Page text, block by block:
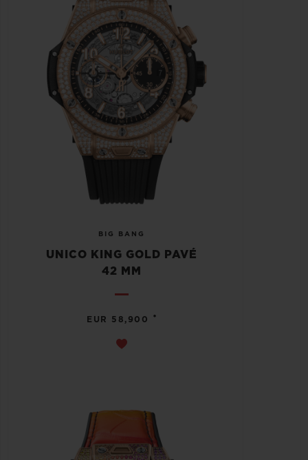
BIG BANG
UNICO KING GOLD PAVÉ
42 MM
EUR 58,900 •